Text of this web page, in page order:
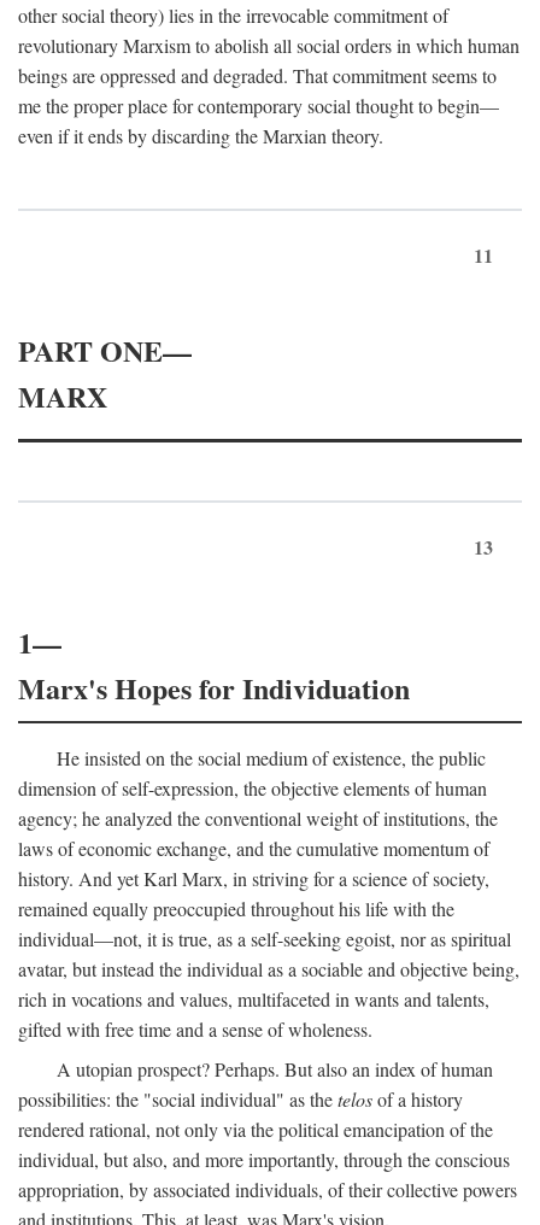
other social theory) lies in the irrevocable commitment of
revolutionary Marxism to abolish all social orders in which human
beings are oppressed and degraded. That commitment seems to
me the proper place for contemporary social thought to begin—
even if it ends by discarding the Marxian theory.
11
PART ONE—
MARX
13
1—
Marx's Hopes for Individuation
He insisted on the social medium of existence, the public
dimension of self-expression, the objective elements of human
agency; he analyzed the conventional weight of institutions, the
laws of economic exchange, and the cumulative momentum of
history. And yet Karl Marx, in striving for a science of society,
remained equally preoccupied throughout his life with the
individual—not, it is true, as a self-seeking egoist, nor as spiritual
avatar, but instead the individual as a sociable and objective being,
rich in vocations and values, multifaceted in wants and talents,
gifted with free time and a sense of wholeness.
A utopian prospect? Perhaps. But also an index of human
possibilities: the "social individual" as thetelosof a history
rendered rational, not only via the political emancipation of the
individual, but also, and more importantly, through the conscious
appropriation, by associated individuals, of their collective powers
and institutions. This, at least, was Marx's vision.